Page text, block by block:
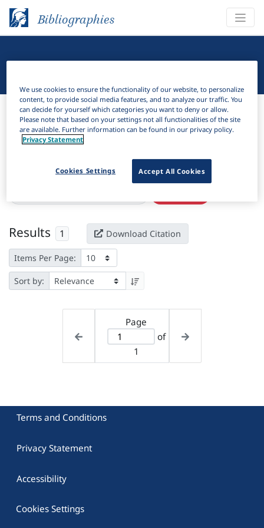
Bibliographies
Bibliographies Linguistic Bibliography
Filter
Active filters
Results 1 Download Citation
Items Per Page:
Sort by:
Page
of
1
Terms and Conditions
Privacy Statement
Accessibility
Cookies Settings
We use cookies to ensure the functionality of our website, to personalize
content, to provide social media features, and to analyze our traffic. You
can decide for yourself which categories you want to deny or allow.
Please note that based on your settings not all functionalities of the site
are available. Further information can be found in our privacy policy.
Privacy Statement
Accept All Cookies
Cookies Settings